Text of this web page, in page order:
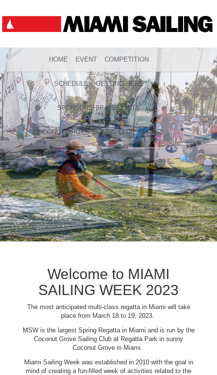
HOME EVENT COMPETITION
SCHEDULE GETTING HERE
SPONSORSHIP RESULTS
COCONUT GROVE SAILING CLUB PRESS
Welcome to MIAMI
SAILING WEEK 2023
The most anticipated multi-class regatta in Miami will take
place from March 18 to 19, 2023.
MSW is the largest Spring Regatta in Miami and is run by the
Coconut Grove Sailing Club at Regatta Park in sunny
Coconut Grove in Miami.
Miami Sailing Week was established in 2010 with the goal in
mind of creating a fun-filled week of activities related to the